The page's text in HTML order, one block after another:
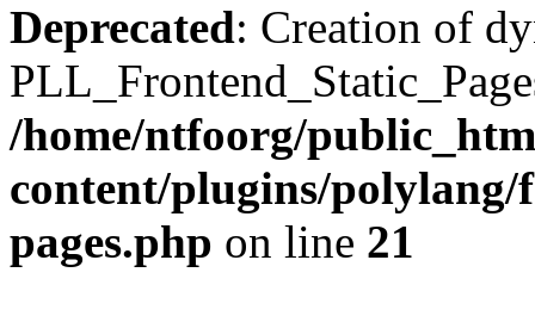
Deprecated: Creation of
/home/ntfoorg/
content/plugins/
pages.php on line 21